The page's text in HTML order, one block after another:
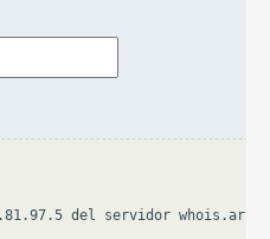
del servidor